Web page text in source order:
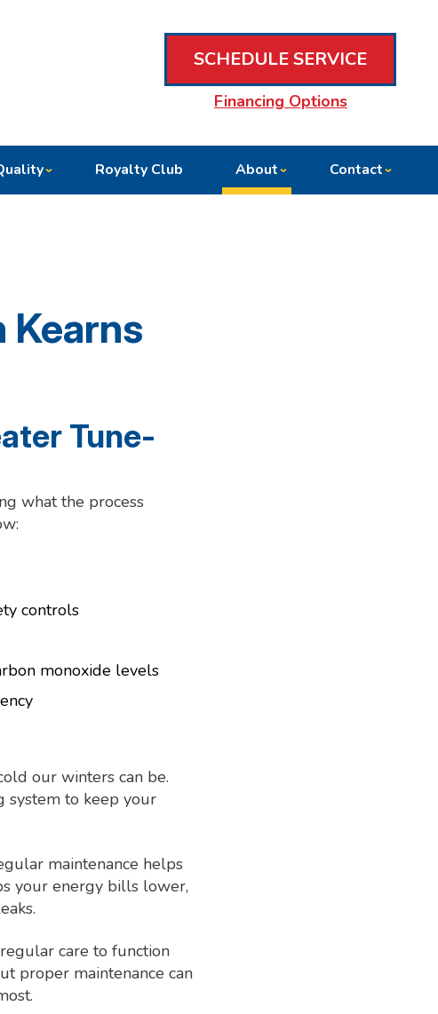
SCHEDULE SERVICE
Financing Options
Royalty Club About Contact
Kearns
Tune-
what the process
controls
monoxide levels
our winters can be.
system to keep your
maintenance helps
your energy bills lower,
care to function
proper maintenance can